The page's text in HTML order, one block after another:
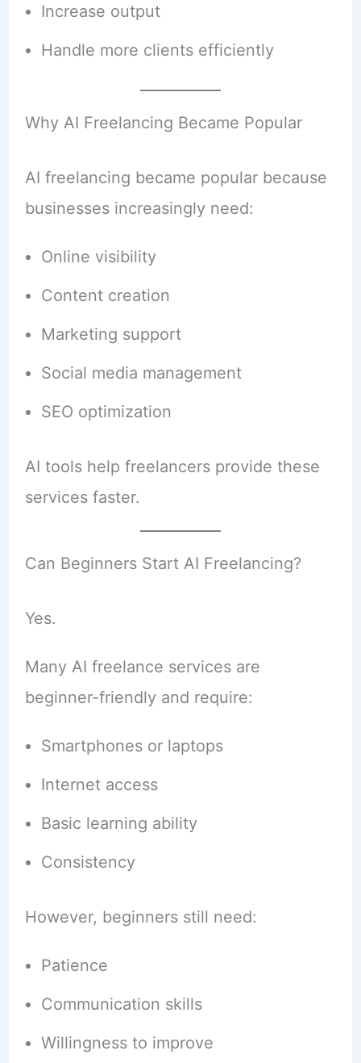
Increase output
Handle more clients efficiently
Why AI Freelancing Became Popular
AI freelancing became popular because
businesses increasingly need:
Online visibility
Content creation
Marketing support
Social media management
SEO optimization
AI tools help freelancers provide these
services faster.
Can Beginners Start AI Freelancing?
Yes.
Many AI freelance services are
beginner-friendly and require:
Smartphones or laptops
Internet access
Basic learning ability
Consistency
However, beginners still need:
Patience
Communication skills
Willingness to improve